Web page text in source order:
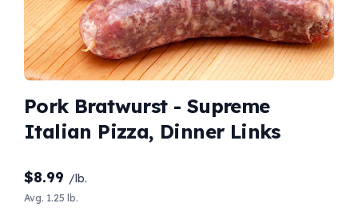
Pork Bratwurst - Supreme
Italian Pizza, Dinner Links
$8.99 /lb.
Avg. 1.25 lb.